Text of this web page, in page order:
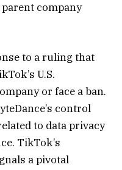
company
to a ruling that
U.S.
or face a ban.
control
to data privacy
TikTok’s
a pivotal